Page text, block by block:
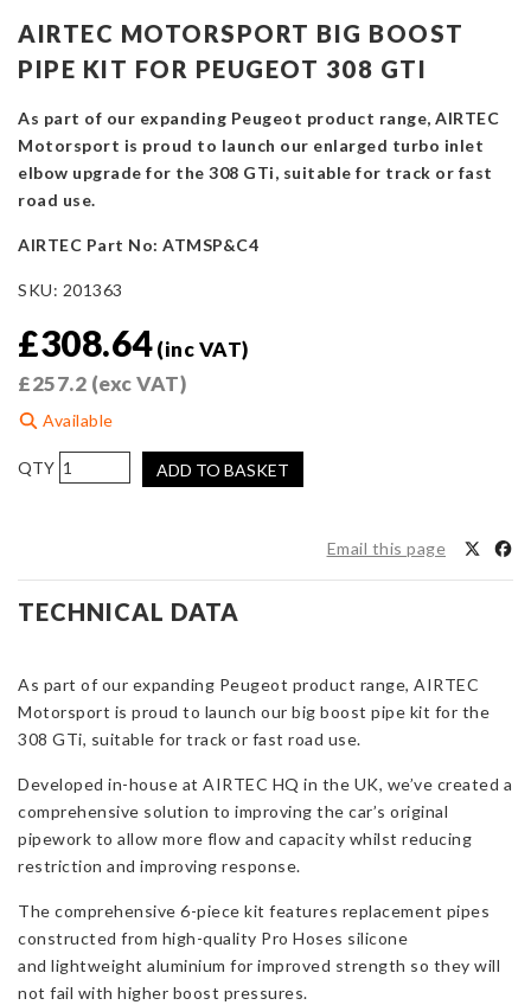
AIRTEC MOTORSPORT BIG BOOST
PIPE KIT FOR PEUGEOT 308 GTI
As part of our expanding Peugeot product range, AIRTEC
Motorsport is proud to launch our enlarged turbo inlet
elbow upgrade for the 308 GTi, suitable for track or fast
road use.
AIRTEC Part No: ATMSP&C4
SKU: 201363
£308.64 (inc VAT)
£257.2 (exc VAT)
Available
AIRTEC
Motorsport
Kit
for
308
GTI
quantity
ADD TO BASKET
Email this page
TECHNICAL DATA
As part of our expanding Peugeot product range, AIRTEC
Motorsport is proud to launch our big boost pipe kit for the
308 GTi, suitable for track or fast road use.
Developed in-house at AIRTEC HQ in the UK, we’ve created a
comprehensive solution to improving the car’s original
pipework to allow more flow and capacity whilst reducing
restriction and improving response.
The comprehensive 6-piece kit features replacement pipes
constructed from high-quality Pro Hoses silicone
and lightweight aluminium for improved strength so they will
not fail with higher boost pressures.